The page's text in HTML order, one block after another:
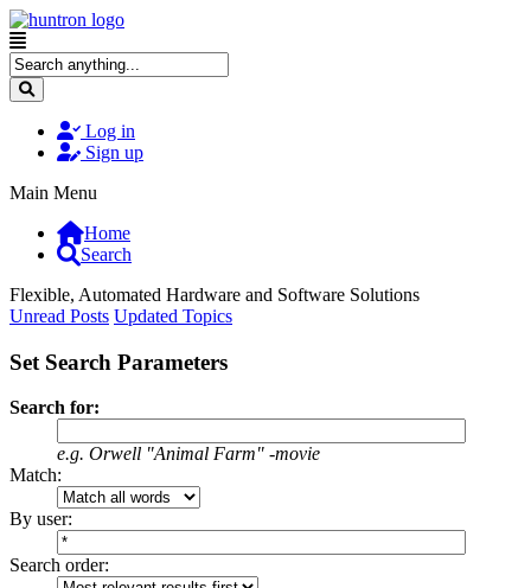
Log in
Sign up
Main Menu
Home
Search
Flexible, Automated Hardware and Software Solutions
Unread Posts Updated Topics
Set Search Parameters
Search for:
e.g. Orwell "Animal Farm" -movie
Match:
By user:
Search order: